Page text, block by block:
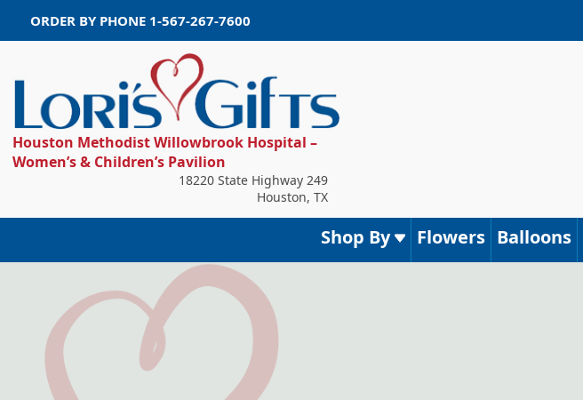
ORDER BY PHONE 1-567-267-7600
Houston Methodist Willowbrook Hospital –
Women’s & Children’s Pavilion
18220 State Highway 249
Houston, TX
Shop By Flowers Balloons